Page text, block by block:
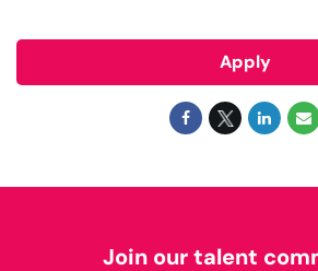
Apply
Join our talent